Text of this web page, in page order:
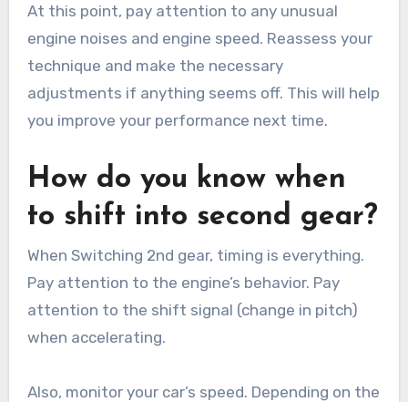
At this point, pay attention to any unusual
engine noises and engine speed. Reassess your
technique and make the necessary
adjustments if anything seems off. This will help
you improve your performance next time.
How do you know when
to shift into second gear?
When Switching 2nd gear, timing is everything.
Pay attention to the engine’s behavior. Pay
attention to the shift signal (change in pitch)
when accelerating.
Also, monitor your car’s speed. Depending on the